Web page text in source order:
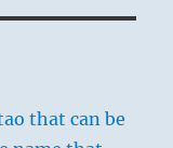
that can be